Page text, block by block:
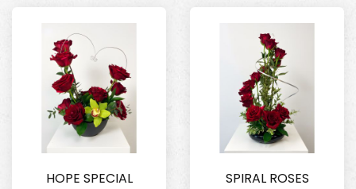
HOPE SPECIAL SPIRAL ROSES